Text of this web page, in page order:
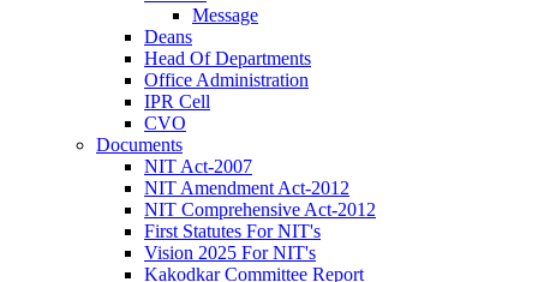
Message
Deans
Head Of Departments
Office Administration
IPR Cell
CVO
Documents
NIT Act-2007
NIT Amendment Act-2012
NIT Comprehensive Act-2012
First Statutes For NIT's
Vision 2025 For NIT's
Kakodkar Committee Report